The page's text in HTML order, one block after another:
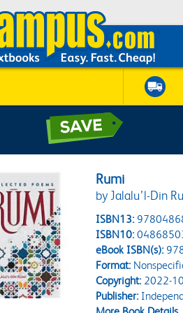
Rumi
by Jalalu’l-Din
ISBN13:
ISBN10:
eBook ISBN(s):
Format:
Copyright:2022-
Publisher: